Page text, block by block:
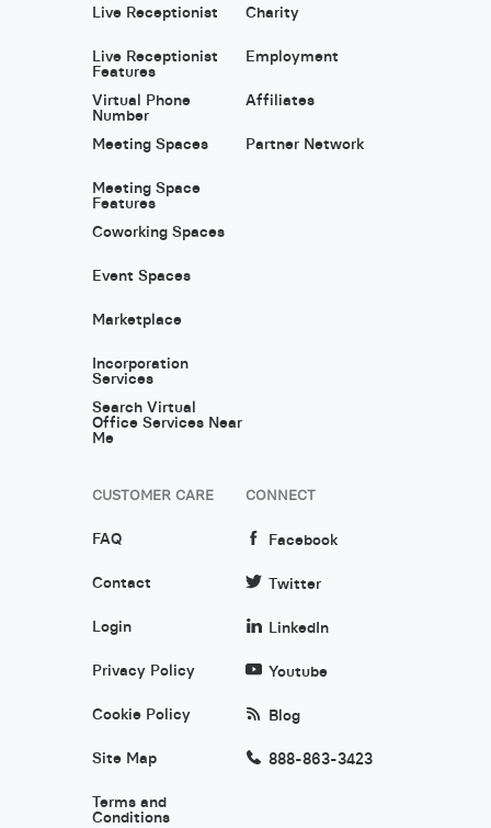
Live Receptionist
Live Receptionist
Features
Virtual Phone
Number
Meeting Spaces
Meeting Space
Features
Coworking Spaces
Event Spaces
Marketplace
Incorporation
Services
Search Virtual
Office Services Near
Me
Charity
Employment
Affiliates
Partner Network
CUSTOMER CARE
FAQ
Contact
Login
Privacy Policy
Cookie Policy
Site Map
Terms and
Conditions
CONNECT
Facebook
Twitter
LinkedIn
Youtube
Blog
888-863-3423